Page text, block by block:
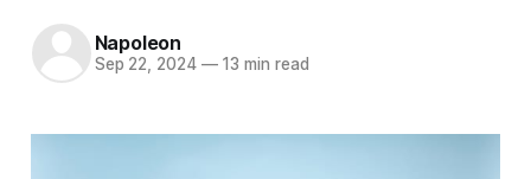
Napoleon
Sep 22, 2024 —13 min read